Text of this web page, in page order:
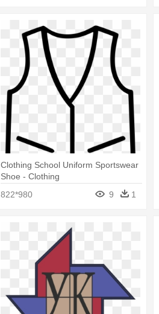
Clothing School Uniform Sportswear
Shoe - Clothing
822*980
9 1